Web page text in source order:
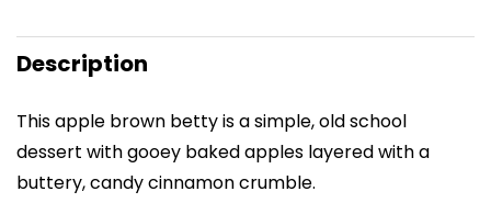
Description
This apple brown betty is a simple, old school
dessert with gooey baked apples layered with a
buttery, candy cinnamon crumble.